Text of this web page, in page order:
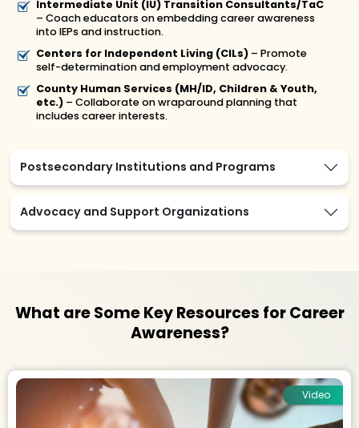
Intermediate Unit (IU) Transition Consultants/TaC
– Coach educators on embedding career awareness
into IEPs and instruction.
Centers for Independent Living (CILs) – Promote
self-determination and employment advocacy.
County Human Services (MH/ID, Children & Youth,
etc.) – Collaborate on wraparound planning that
includes career interests.
Postsecondary Institutions and Programs
Advocacy and Support Organizations
What are Some Key Resources for Career
Awareness?
Video